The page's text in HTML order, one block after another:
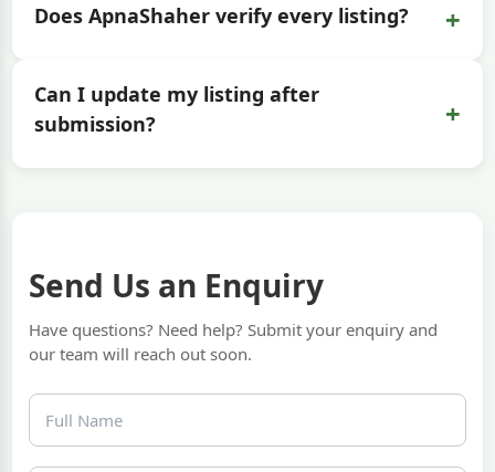
Does ApnaShaher verify every listing? +
Can I update my listing after
submission?
+
Send Us an Enquiry
Have questions? Need help? Submit your enquiry and
our team will reach out soon.